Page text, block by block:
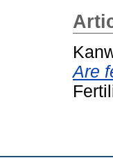
Are